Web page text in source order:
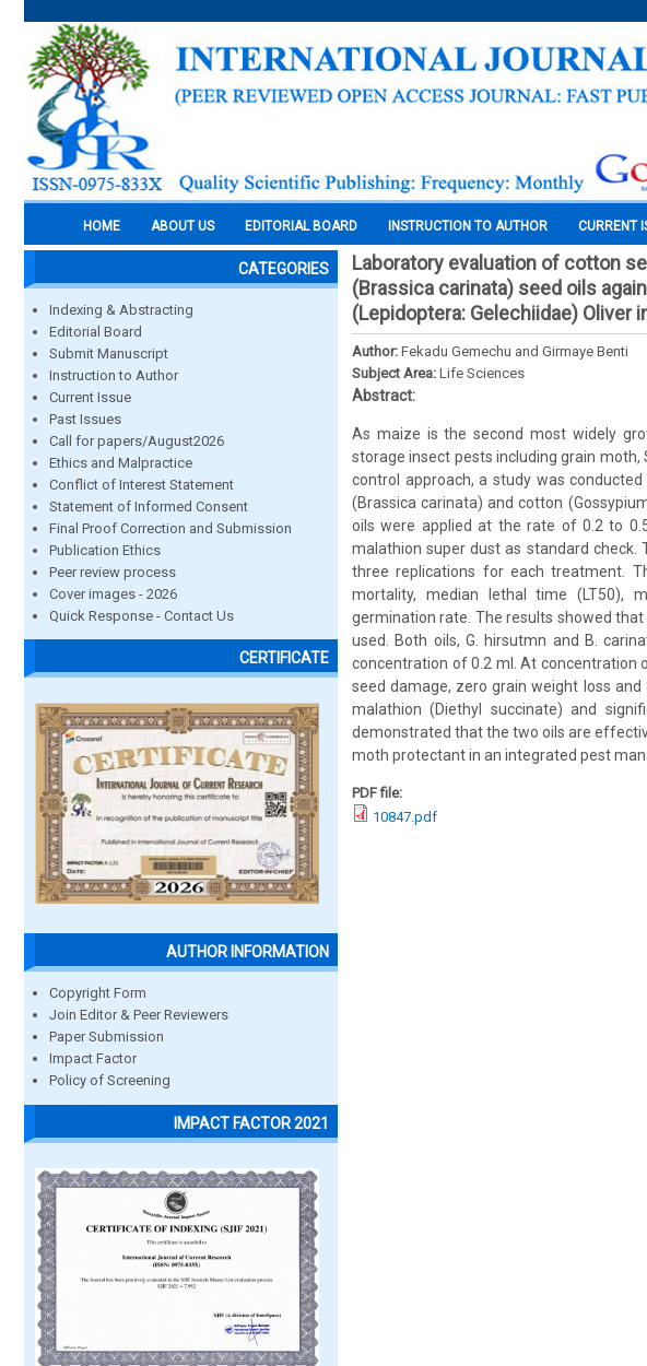
HOME ABOUT US EDITORIAL BOARD INSTRUCTION TO AUTHOR CURRENT
CATEGORIES
Indexing & Abstracting
Editorial Board
Submit Manuscript
Instruction to Author
Current Issue
Past Issues
Call for papers/August2026
Ethics and Malpractice
Conflict of Interest Statement
Statement of Informed Consent
Final Proof Correction and Submission
Publication Ethics
Peer review process
Cover images - 2026
Quick Response - Contact Us
CERTIFICATE
AUTHOR INFORMATION
Copyright Form
Join Editor & Peer Reviewers
Paper Submission
Impact Factor
Policy of Screening
IMPACT FACTOR 2021
Laboratory evaluation of cotton
(Brassica carinata) seed oils
(Lepidoptera: Gelechiidae) Oliver
Author: Fekadu Gemechu and Girmaye Benti
Subject Area: Life Sciences
Abstract:
As maize is the second most widely
storage insect pests including grain
control approach, a study was
(Brassica carinata) and cotton
oils were applied at the rate of 0.2 to
malathion super dust as standard check.
three replications for each treatment.
mortality, median lethal time (LT50),
germination rate. The results showed
used. Both oils, G. hirsutmn and B.
concentration of 0.2 ml. At concentration
seed damage, zero grain weight loss
malathion (Diethyl succinate) and
demonstrated that the two oils are
moth protectant in an integrated pest
PDF file:
10847.pdf